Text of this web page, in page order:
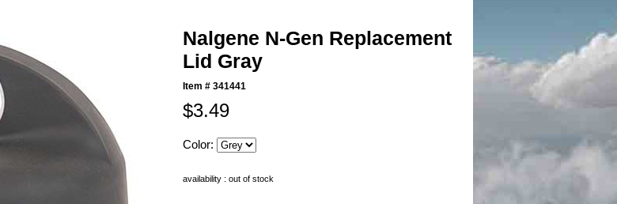
Nalgene N-Gen Replacement
Lid Gray
Item # 341441
$3.49
Color:
availability : out of stock